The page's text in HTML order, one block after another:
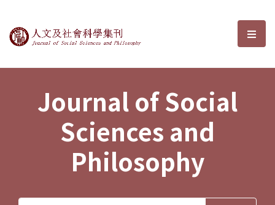
Journal of Social Sciences and選
Journal of Social
Sciences and
Philosophy